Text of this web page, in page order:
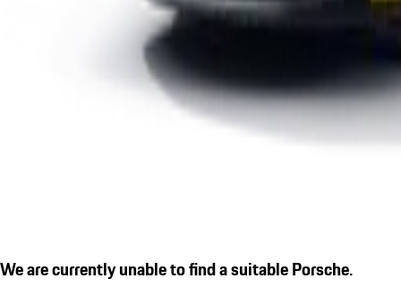
We are currently unable to find a suitable Porsche.